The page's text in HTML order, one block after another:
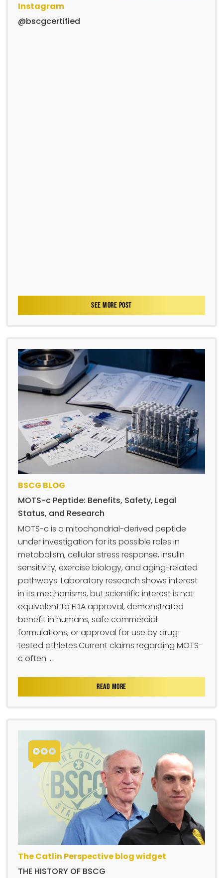
Instagram
@bscgcertified
SEE MORE POST
BSCG BLOG
MOTS-c Peptide: Benefits, Safety, Legal
Status, and Research
MOTS-c is a mitochondrial-derived peptide
under investigation for its possible roles in
metabolism, cellular stress response, insulin
sensitivity, exercise biology, and aging-related
pathways. Laboratory research shows interest
in its mechanisms, but scientific interest is not
equivalent to FDA approval, demonstrated
benefit in humans, safe commercial
formulations, or approval for use by drug-
tested athletes.Current claims regarding MOTS-
c often ...
READ MORE
The Catlin Perspective blog widget
THE HISTORY OF BSCG